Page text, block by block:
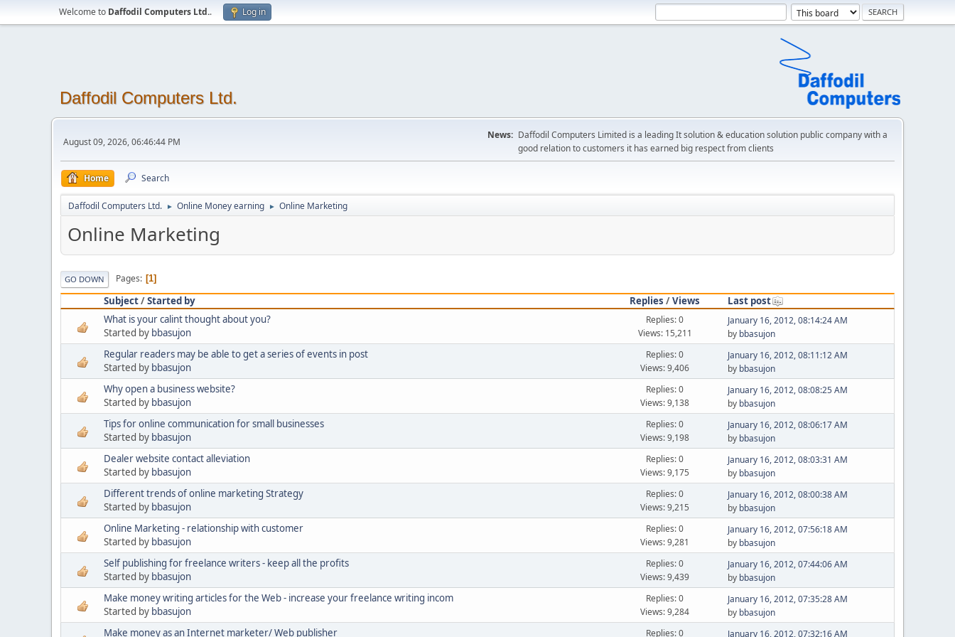
Welcome to Daffodil Computers Ltd.. Log in
Daffodil Computers Ltd.
August 09, 2026, 06:46:44 PM
News: Daffodil Computers Limited is a leading It solution & education solution public company with a
good relation to customers it has earned big respect from clients
Home Search
Daffodil Computers Ltd. ► Online Money earning ► Online Marketing
Online Marketing
GO DOWN Pages 1
Subject/Started by Replies /Views
Last post
What is your calint thought about you?
Started by bbasujon
Replies: 0
Views: 15,211
January 16, 2012, 08:14:24 AM
by bbasujon
Regular readers may be able to get a series of events in post
Started by bbasujon
Replies: 0
Views: 9,406
January 16, 2012, 08:11:12 AM
by bbasujon
Why open a business website?
Started by bbasujon
Replies: 0
Views: 9,138
January 16, 2012, 08:08:25 AM
by bbasujon
Tips for online communication for small businesses
Started by bbasujon
Replies: 0
Views: 9,198
January 16, 2012, 08:06:17 AM
by bbasujon
Dealer website contact alleviation
Started by bbasujon
Replies: 0
Views: 9,175
January 16, 2012, 08:03:31 AM
by bbasujon
Different trends of online marketing Strategy
Started by bbasujon
Replies: 0
Views: 9,215
January 16, 2012, 08:00:38 AM
by bbasujon
Online Marketing - relationship with customer
Started by bbasujon
Replies: 0
Views: 9,281
January 16, 2012, 07:56:18 AM
by bbasujon
Self publishing for freelance writers - keep all the profits
Started by bbasujon
Replies: 0
Views: 9,439
January 16, 2012, 07:44:06 AM
by bbasujon
Make money writing articles for the Web - increase your freelance writing incom
Started by bbasujon
Replies: 0
Views: 9,284
January 16, 2012, 07:35:28 AM
by bbasujon
Make money as an Internet marketer/ Web publisher Replies: 0 January 16, 2012, 07:32:16 AM